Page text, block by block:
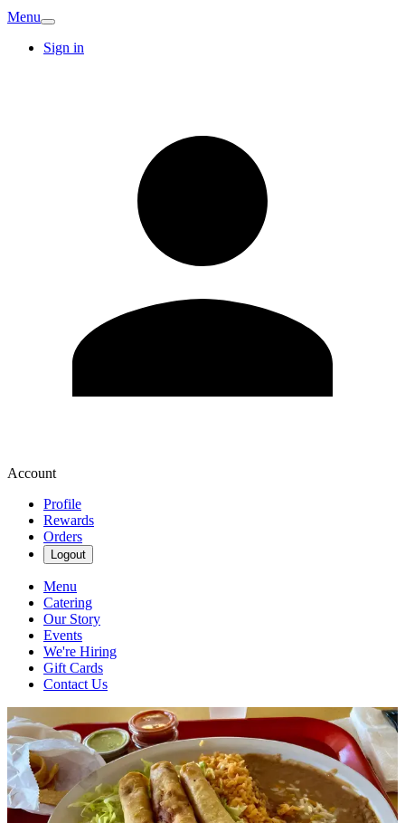
Menu
Sign in
Account
Profile
Rewards
Orders
Logout
Menu
Catering
Our Story
Events
We're Hiring
Gift Cards
Contact Us